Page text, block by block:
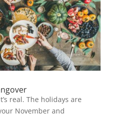
real. The holidays are
November and